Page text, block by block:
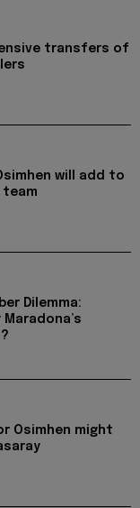
transfers of
will add to
team
Dilemma:
Maradona’s
Osimhen might